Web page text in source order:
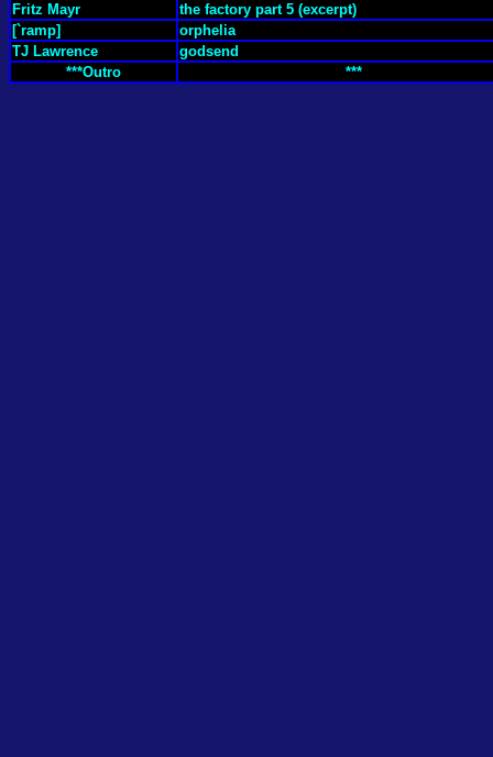
Fritz Mayr
the factory part 5 (excerpt)
[`ramp]
orphelia
TJ Lawrence
godsend
***Outro
***